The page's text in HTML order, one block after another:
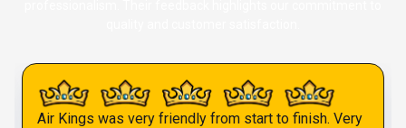
Air Kings was very friendly from start to finish. Very